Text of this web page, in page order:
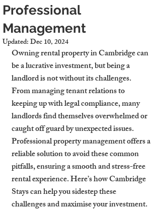
Professional
Management
Updated:Dec 10, 2024
Owning rental property in Cambridge can
be a lucrative investment, but being a
landlord is not without its challenges.
From managing tenant relations to
keeping up with legal compliance, many
landlords find themselves overwhelmed or
caught off guard by unexpected issues.
Professional property management offers a
reliable solution to avoid these common
pitfalls, ensuring a smooth and stress-free
rental experience. Here’s how Cambridge
Stays can help you sidestep these
challenges and maximise your investment.